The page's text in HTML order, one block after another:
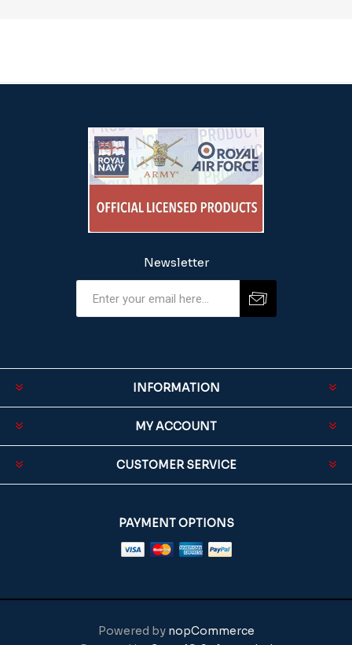
Newsletter
INFORMATION
MY ACCOUNT
CUSTOMER SERVICE
PAYMENT OPTIONS
Powered by nopCommerce